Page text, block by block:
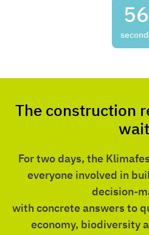
54
The construction
For two days, the
everyone involved in
decision-
with concrete answers to
economy, biodiversity